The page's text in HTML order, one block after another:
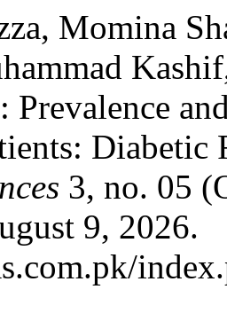
Momina
Prevalence
Diabetic
3, no. 05
9, 2026.